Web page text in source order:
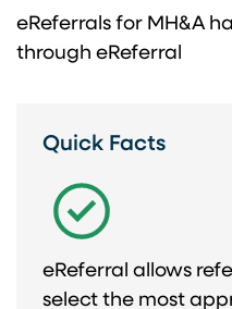
eReferrals for ​ MH&A
through eReferral​
Quick Facts
eReferral allows
select the most